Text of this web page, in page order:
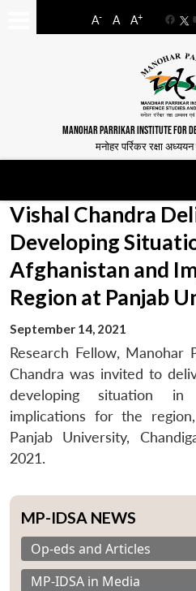
A- A A+
MANOHAR PARRIKAR INSTITUTE FOR
मनोहर पर्रिकर रक्षा
Vishal Chandra
Developing
Afghanistan and
Region at Panjab
September 14, 2021
Research Fellow, Manohar
Chandra was invited to
developing situation
implications for the
Panjab University,
2021.
MP-IDSA NEWS
Op-eds and Articles
MP-IDSA in Media